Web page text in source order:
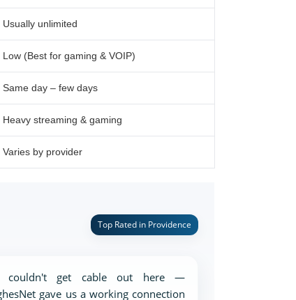
Usually unlimited
Low (Best for gaming & VOIP)
Same day – few days
Heavy streaming & gaming
Varies by provider
Top Rated in Providence
couldn't get cable out here —
gave us a working connection